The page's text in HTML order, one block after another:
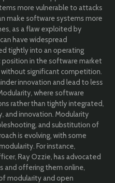
more vulnerable to attacks
make software systems more
as a flaw exploited by
have widespread
tightly into an operating
in the software market
significant competition.
innovation and lead to less
where software
rather than tightly integrated,
and innovation. Modularity
and substitution of
is evolving, with some
For instance,
Ray Ozzie, has advocated
and offering them online,
modularity and open